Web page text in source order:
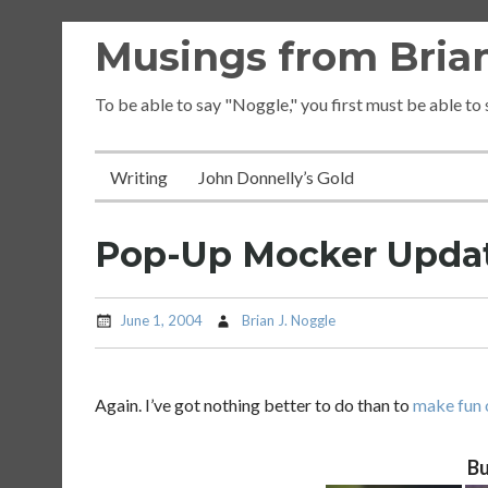
Musings from
To be able to say "Noggle," you first must be able to
Writing John Donnelly’s Gold
Pop-Up Mocker
June 1, 2004 Brian J. Noggle
Again. I’ve got nothing better to do than to make fun